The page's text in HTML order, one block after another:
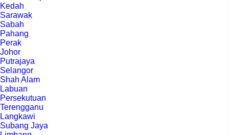
Kedah
Sarawak
Sabah
Pahang
Perak
Johor
Putrajaya
Selangor
Shah Alam
Labuan
Persekutuan
Terengganu
Langkawi
Subang Jaya